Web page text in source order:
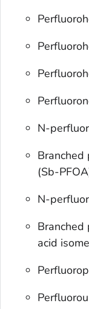
N-
Branched
(Sb-
N-
acid